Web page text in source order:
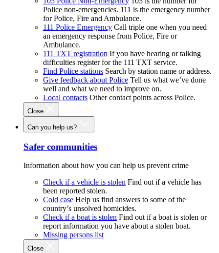
Police non-emergencies. 111 is the emergency number
for Police, Fire and Ambulance.
111 Police Emergency Call triple one when you need
an emergency response from Police, Fire or
Ambulance.
111 TXT registration If you have hearing or talking
difficulties register for the 111 TXT service.
Find Police stations Search by station name or address.
Give feedback about Police Tell us what we’ve done
well and what we need to improve on.
Local contacts Other contact points across Police.
Close
Can you help us?
Safer communities
Information about how you can help us prevent crime
Check if a vehicle is stolen Find out if a vehicle has
been reported stolen.
Cold case Help us find answers to some of the
country’s unsolved homicides.
Check if a boat is stolen Find out if a boat is stolen or
report information you have about a stolen boat.
Missing persons list
Close